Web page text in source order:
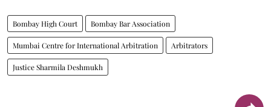
Bombay High Court Bombay Bar Association
Mumbai Centre for International Arbitration Arbitrators
Justice Sharmila Deshmukh